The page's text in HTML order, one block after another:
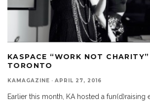
KASPACE “WORK NOT
TORONTO
KAMAGAZINE · APRIL 27, 2016
Earlier this month, KA hosted a fun(d)raising